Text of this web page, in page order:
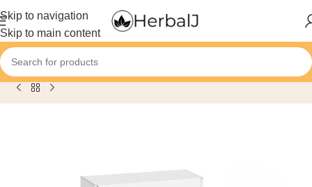
content
Skip to navigation
Skip to main content
Product Herbalife Life I/O Baseline: Limited Edition